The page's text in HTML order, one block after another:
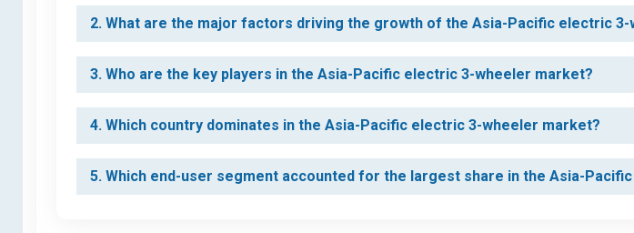
2. What are the major factors driving the growth of the Asia-Pacific electric
3. Who are the key players in the Asia-Pacific electric 3-wheeler market?
4. Which country dominates in the Asia-Pacific electric 3-wheeler market?
5. Which end-user segment accounted for the largest share in the Asia-